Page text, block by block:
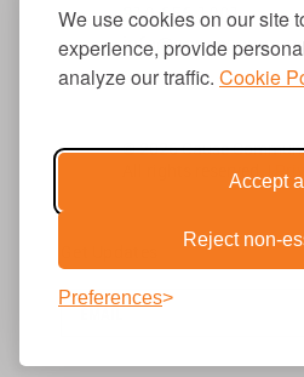
We use cookies on our site
experience, provide
analyze our traffic. Cookie
Accept all
Reject non-
Preferences
310.656.1001
© 2026 Cause
All rights reserved. |